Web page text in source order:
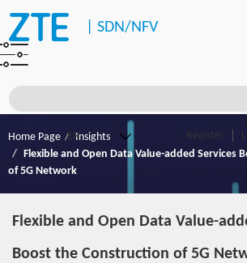
SDN/NFV
Register
Home Page
Insights
Flexible and Open Data Value-added Services
of 5G Network
Flexible and Open Data Value-
Boost the Construction of 5G